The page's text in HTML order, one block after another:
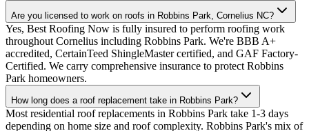
Are you licensed to work on roofs in Robbins Park, Cornelius NC?
Yes, Best Roofing Now is fully insured to perform roofing work
throughout Cornelius including Robbins Park. We're BBB A+
accredited, CertainTeed ShingleMaster certified, and GAF Factory-
Certified. We carry comprehensive insurance to protect Robbins
Park homeowners.
How long does a roof replacement take in Robbins Park?
Most residential roof replacements in Robbins Park take 1-3 days
depending on home size and roof complexity. Robbins Park's mix of